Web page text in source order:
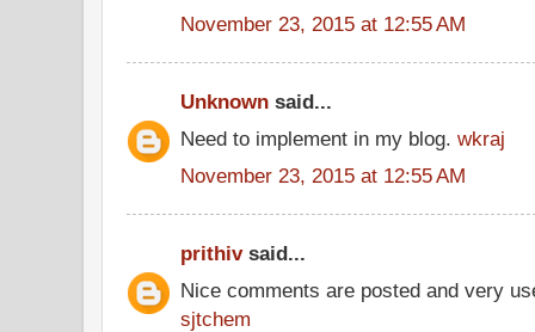
November 23, 2015 at 12:55 AM
Unknown said...
Need to implement in my blog. wkraj
November 23, 2015 at 12:55 AM
prithivsaid...
Nice comments are posted and very
sjtchem